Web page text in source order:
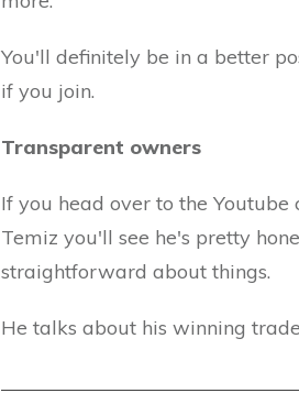
You'll definitely be in a better
if you join.
Transparent owners
If you head over to the Youtube
Temiz you'll see he's pretty
straightforward about things.
He talks about his winning